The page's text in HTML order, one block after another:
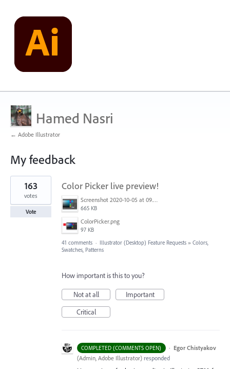
Hamed Nasri
← Adobe Illustrator
My feedback
2
results
found
Color Picker live preview!
Screenshot 2020-10-05 at 09.49.26.png
665 KB
ColorPicker.png
97 KB
163
votes
Vote
41 comments · Illustrator (Desktop) Feature Requests » Colors,
Swatches, Patterns
How important is this to you?
Not at all
Important
Critical
COMPLETED (COMMENTS OPEN) · Egor Chistyakov
(Admin, Adobe Illustrator) responded